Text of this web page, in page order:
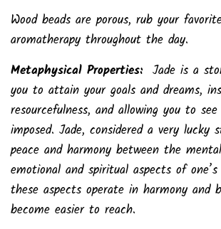
Wood beads are porous, rub your
aromatherapy throughout the day.
Metaphysical Properties: Jade is a
you to attain your goals and dreams,
resourcefulness, and allowing you to
imposed. Jade, considered a very lucky
peace and harmony between the
emotional and spiritual aspects of
these aspects operate in harmony and
become easier to reach.